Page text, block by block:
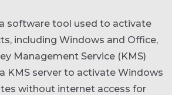
software tool used to activate
including Windows and Office,
Management Service (KMS)
KMS server to activate Windows
without internet access for